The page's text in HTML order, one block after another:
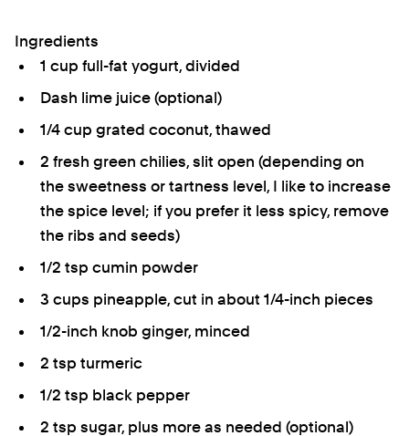
Ingredients
1 cup full-fat yogurt, divided
Dash lime juice (optional)
1/4 cup grated coconut, thawed
2 fresh green chilies, slit open (depending on
the sweetness or tartness level, I like to increase
the spice level; if you prefer it less spicy, remove
the ribs and seeds)
1/2 tsp cumin powder
3 cups pineapple, cut in about 1/4-inch pieces
1/2-inch knob ginger, minced
2 tsp turmeric
1/2 tsp black pepper
2 tsp sugar, plus more as needed (optional)